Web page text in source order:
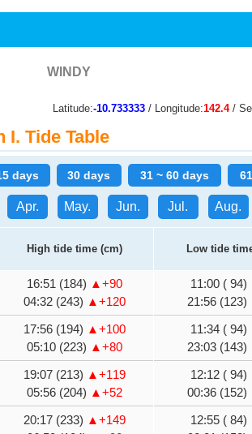
WINDY
Latitude:-10.733333 / Longitude:142.4/
I. Tide Table
days 30 days 31 ~ 60 days
Apr. May. Jun. Jul. Aug.
High tide time (cm) Low tide
16:51 (184) ▲+90
04:32 (243) ▲+120
11:00 ( 94)
21:56 (123)
17:56 (194) ▲+100
05:10 (223) ▲+80
11:34 ( 94)
23:03 (143)
19:07 (213) ▲+119
05:56 (204) ▲+52
12:12 ( 94)
00:36 (152)
20:17 (233) ▲+149
12:55 ( 84)